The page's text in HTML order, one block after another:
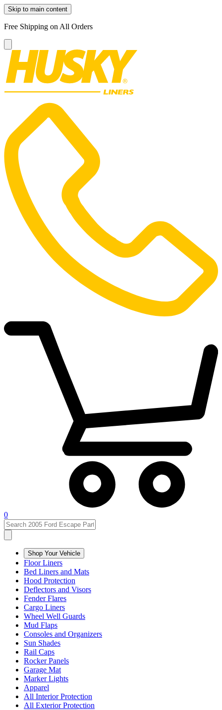
Skip to main content
Free Shipping on All Orders
0
Shop Your Vehicle
Floor Liners
Bed Liners and Mats
Hood Protection
Deflectors and Visors
Fender Flares
Cargo Liners
Wheel Well Guards
Mud Flaps
Consoles and Organizers
Sun Shades
Rail Caps
Rocker Panels
Garage Mat
Marker Lights
Apparel
All Interior Protection
All Exterior Protection